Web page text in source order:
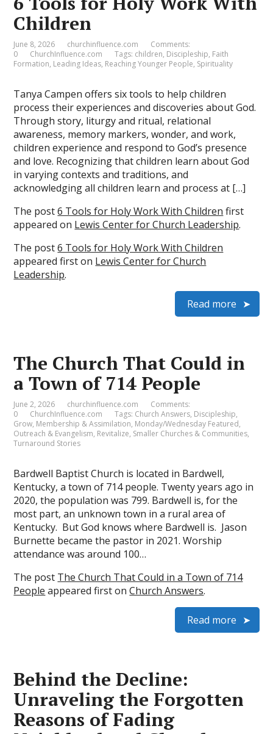
Children
June 8, 2026 churchinfluence.com
Comments:
0
ChurchInfluence.com Tags: children, Discipleship, Faith
Formation, Leading Ideas, Reaching Younger People, Spirituality
Tanya Campen offers six tools to help children
process their experiences and discoveries about God.
Through story, liturgy and ritual, relational
awareness, memory markers, wonder, and work,
children experience and respond to God’s presence
and love. Recognizing that children learn about God
in varying contexts and traditions, and
acknowledging all children learn and process at […]
The post6 Tools for Holy Work With Children first
appeared on Lewis Center for Church Leadership.
The post6 Tools for Holy Work With Children
appeared first on Lewis Center for Church
Leadership.
Read more
The Church That Could in
a Town of 714 People
June 2, 2026 churchinfluence.com
Comments:
0
ChurchInfluence.com Tags: Church Answers, Discipleship,
Grow, Membership & Assimilation, Monday/Wednesday Featured,
Outreach & Evangelism, Revitalize, Smaller Churches & Communities,
Turnaround Stories
Bardwell Baptist Church is located in Bardwell,
Kentucky, a town of 714 people. Twenty years ago in
2020, the population was 799. Bardwell is, for the
most part, an unknown town in a rural area of
Kentucky. But God knows where Bardwell is. Jason
Burnette became the pastor in 2021. Worship
attendance was around 100…
The post The Church That Could in a Town of 714
People appeared first onChurch Answers.
Read more
Behind the Decline:
Unraveling the Forgotten
Reasons of Fading